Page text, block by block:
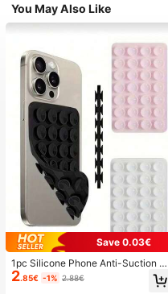
You May Also Like
Save 0.03€
1pc Silicone Phone Anti-Suction C
up, 28pcs Silicone Suction Cups (S
elf-Adhesive Suction Pads), Phone
2.85€ -1% 2.88€